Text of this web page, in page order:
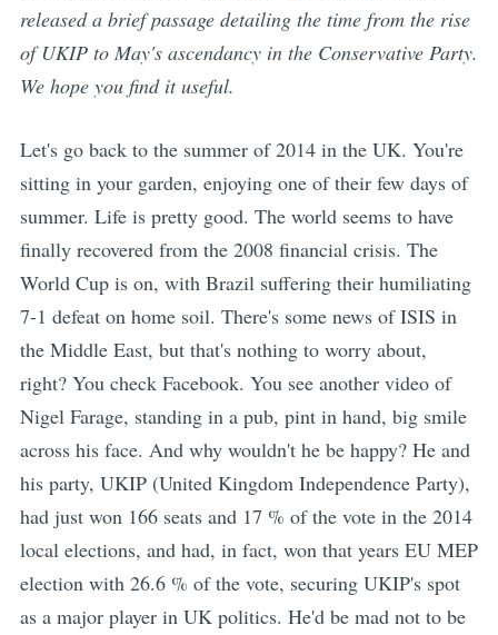
released a brief passage detailing the time from the rise
of UKIP to May's ascendancy in the Conservative Party.
We hope you find it useful.
Let's go back to the summer of 2014 in the UK. You're
sitting in your garden, enjoying one of their few days of
summer. Life is pretty good. The world seems to have
finally recovered from the 2008 financial crisis. The
World Cup is on, with Brazil suffering their humiliating
7-1 defeat on home soil. There's some news of ISIS in
the Middle East, but that's nothing to worry about,
right? You check Facebook. You see another video of
Nigel Farage, standing in a pub, pint in hand, big smile
across his face. And why wouldn't he be happy? He and
his party, UKIP (United Kingdom Independence Party),
had just won 166 seats and 17 % of the vote in the 2014
local elections, and had, in fact, won that years EU MEP
election with 26.6 % of the vote, securing UKIP's spot
as a major player in UK politics. He'd be mad not to be